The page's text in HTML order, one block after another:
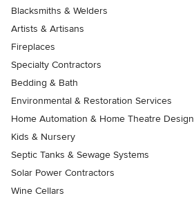
Blacksmiths & Welders
Artists & Artisans
Fireplaces
Specialty Contractors
Bedding & Bath
Environmental & Restoration Services
Home Automation & Home Theatre Design
Kids & Nursery
Septic Tanks & Sewage Systems
Solar Power Contractors
Wine Cellars